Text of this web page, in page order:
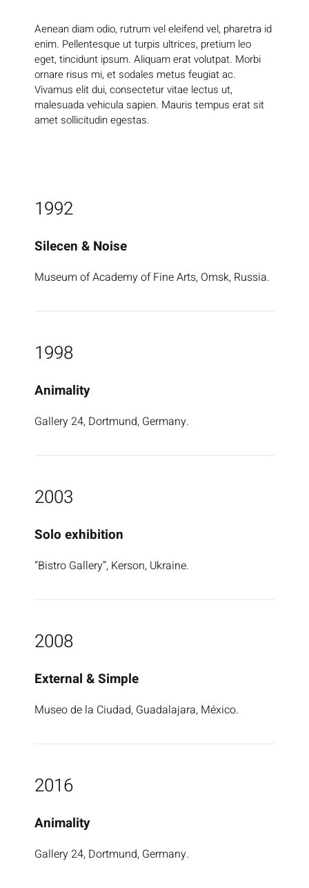
Aenean diam odio, rutrum vel eleifend vel, pharetra id
enim. Pellentesque ut turpis ultrices, pretium leo
eget, tincidunt ipsum. Aliquam erat volutpat. Morbi
ornare risus mi, et sodales metus feugiat ac.
Vivamus elit dui, consectetur vitae lectus ut,
malesuada vehicula sapien. Mauris tempus erat sit
amet sollicitudin egestas.
1992
Silecen & Noise
Museum of Academy of Fine Arts, Omsk, Russia.
1998
Animality
Gallery 24, Dortmund, Germany.
2003
Solo exhibition
“Bistro Gallery”, Kerson, Ukraine.
2008
External & Simple
Museo de la Ciudad, Guadalajara, México.
2016
Animality
Gallery 24, Dortmund, Germany.